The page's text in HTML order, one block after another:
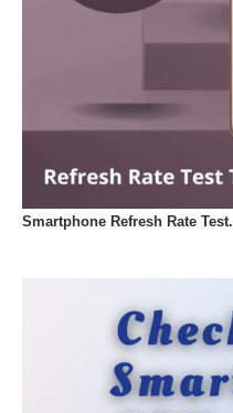
Smartphone Refresh Rate Test.